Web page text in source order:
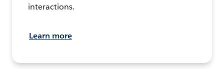
interactions.
Learn more